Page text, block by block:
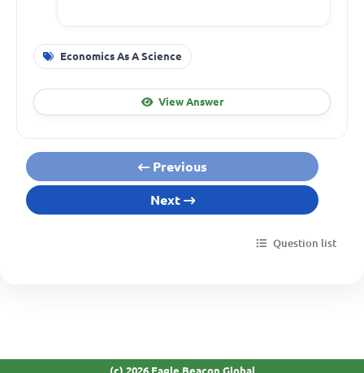
Economics As A Science
View Answer
Previous
Next
Question list
(c) 2026 Eagle Beacon Global